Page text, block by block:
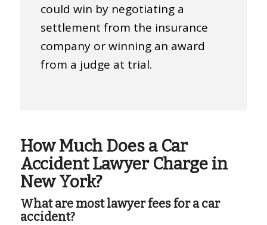
could win by negotiating a
settlement from the insurance
company or winning an award
from a judge at trial.
How Much Does a Car
Accident Lawyer Charge in
New York?
What are most lawyer fees for a car
accident?